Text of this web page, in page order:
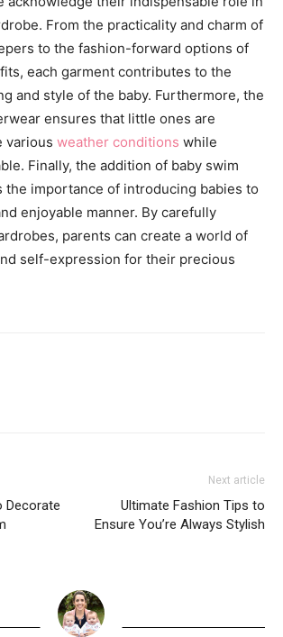
From the practicality and charm of
to the fashion-forward options of
each garment contributes to the
and style of the baby. Furthermore, the
ensures that little ones are
various weather conditions while
Finally, the addition of baby swim
the importance of introducing babies to
enjoyable manner. By carefully
parents can create a world of
self-expression for their precious
Decorate
Next article
Ultimate Fashion Tips to
Ensure You’re Always Stylish